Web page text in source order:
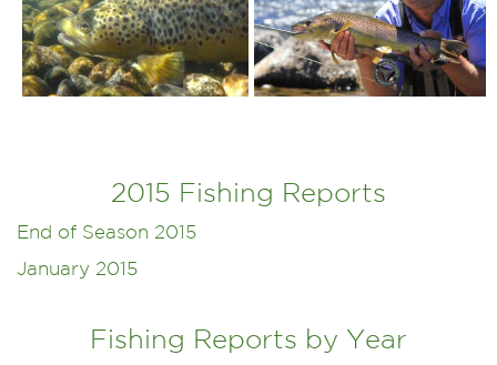
2015 Fishing Reports
End of Season 2015
January 2015
Fishing Reports by Year